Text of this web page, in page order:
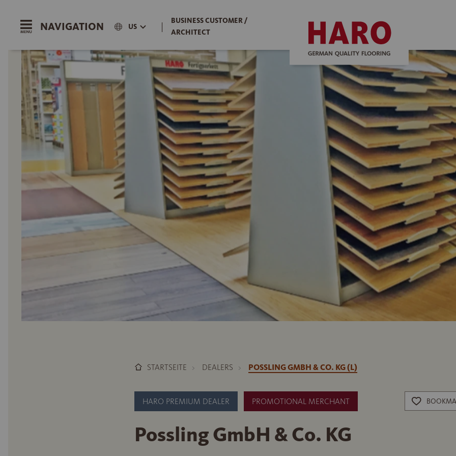
NAVIGATION US |
BUSINESS CUSTOMER /
ARCHITECT
STARTSEITE DEALERS POSSLING GMBH & CO. KG (L)
HARO PREMIUM DEALER PROMOTIONAL MERCHANT
Possling GmbH & Co. KG